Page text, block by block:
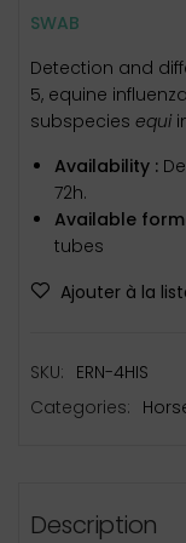
SWAB
Detection and
5, equine
subspecies equi
Availability :
72h.
Available
tubes
Ajouter à la
SKU: ERN-4HIS
Categories:
Description